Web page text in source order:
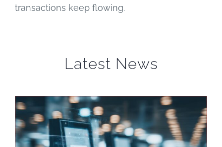
transactions keep flowing.
Latest News